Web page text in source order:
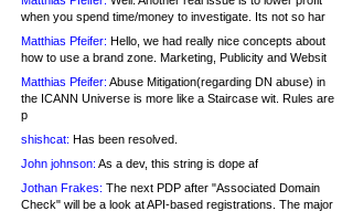
when you spend time/money to investigate. Its not so har
Matthias Pfeifer: Hello, we had really nice concepts about
how to use a brand zone. Marketing, Publicity and Websit
Matthias Pfeifer: Abuse Mitigation(regarding DN abuse) in
the ICANN Universe is more like a Staircase wit. Rules are
p
shishcat: Has been resolved.
John johnson: As a dev, this string is dope af
Jothan Frakes: The next PDP after "Associated Domain
Check" will be a look at API-based registrations. The major